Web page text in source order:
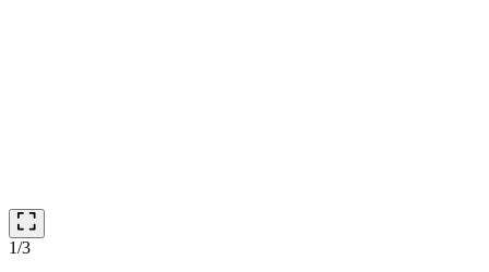
1/3